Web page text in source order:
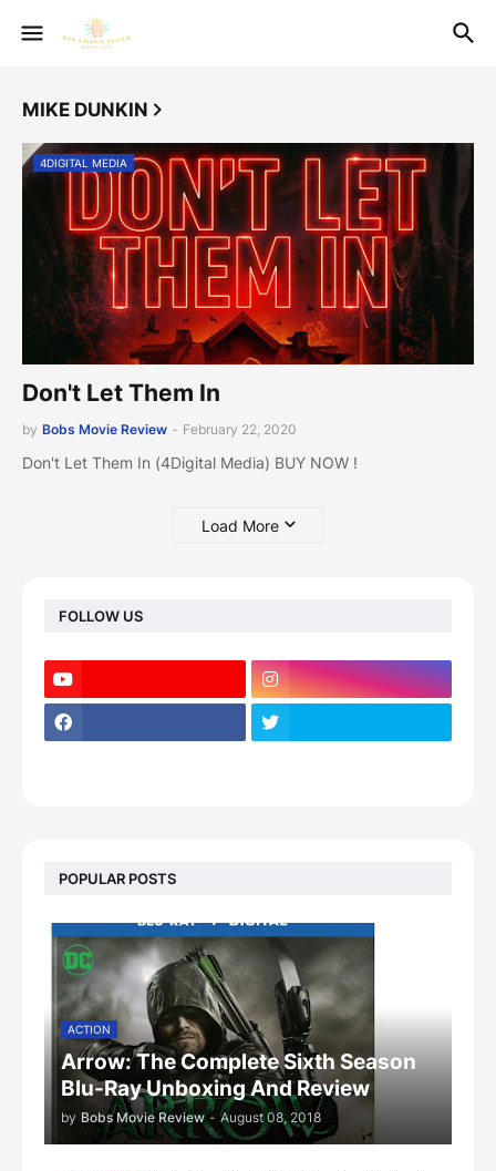
MIKE DUNKIN
4DIGITAL MEDIA
Don't Let Them In
by Bobs Movie Review - February 22, 2020
Don't Let Them In (4Digital Media) BUY NOW !
Load More
FOLLOW US
POPULAR POSTS
ACTION
Arrow: The Complete Sixth Season
Blu-Ray Unboxing And Review
by Bobs Movie Review - August 08, 2018